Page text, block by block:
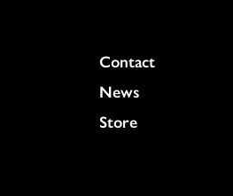
Colukmn
Contact
News
Store